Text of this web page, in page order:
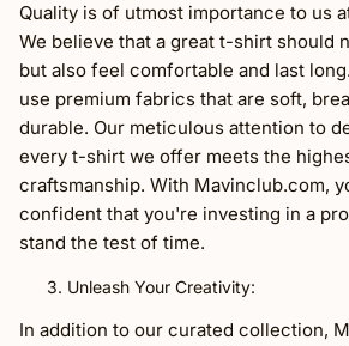
Quality is of utmost importance to us
We believe that a great t-shirt should
but also feel comfortable and last
use premium fabrics that are soft,
durable. Our meticulous attention to
every t-shirt we offer meets the
craftsmanship. With Mavinclub.com,
confident that you're investing in a
stand the test of time.
Unleash Your Creativity:
In addition to our curated collection,